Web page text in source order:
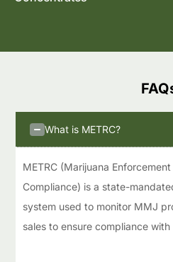
What is METRC?
METRC (Marijuana
Compliance) is a state-
system used to monitor MMJ
sales to ensure compliance with